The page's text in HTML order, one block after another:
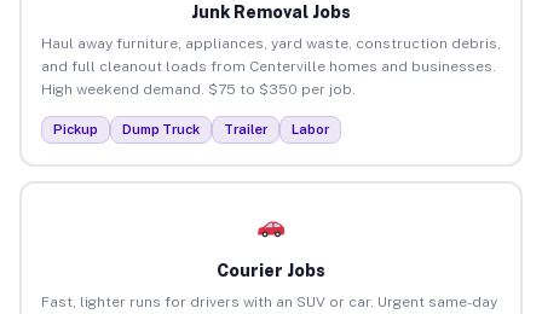
Junk Removal Jobs
Haul away furniture, appliances, yard waste, construction debris,
and full cleanout loads from Centerville homes and businesses.
High weekend demand. $75 to $350 per job.
Pickup Dump Truck Trailer Labor
Courier Jobs
Fast, lighter runs for drivers with an SUV or car. Urgent same-day